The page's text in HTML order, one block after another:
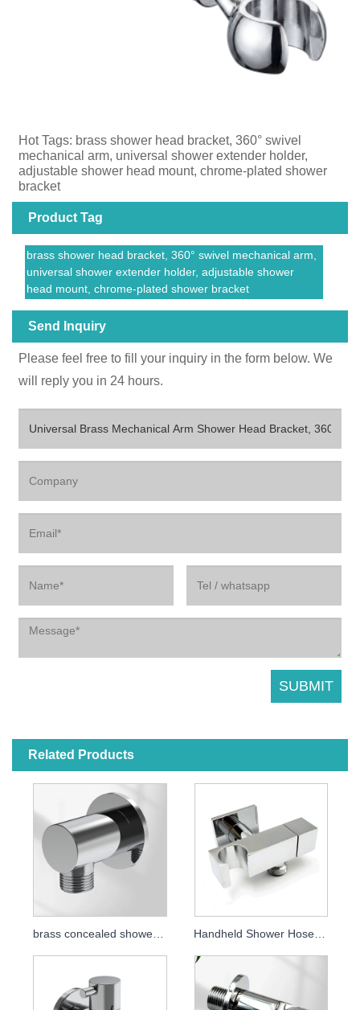
Hot Tags: brass shower head bracket, 360° swivel
mechanical arm, universal shower extender holder,
adjustable shower head mount, chrome-plated shower
bracket
Product Tag
brass shower head bracket, 360° swivel mechanical arm,
universal shower extender holder, adjustable shower
head mount, chrome-plated shower bracket
Send Inquiry
Please feel free to fill your inquiry in the form below. We
will reply you in 24 hours.
Related Products
brass concealed shower elbow